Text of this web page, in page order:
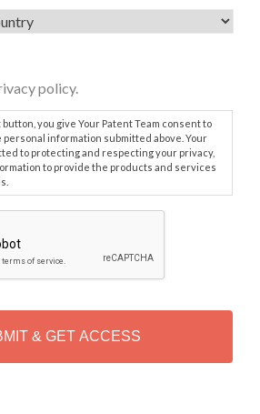
policy.
you give Your Patent Team consent to
information submitted above. Your
to protecting and respecting your privacy,
to provide the products and services